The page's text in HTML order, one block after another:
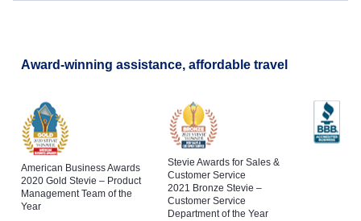
Award-winning assistance, affordable travel
American Business Awards
2020 Gold Stevie – Product
Management Team of the
Year
Stevie Awards for Sales &
Customer Service
2021 Bronze Stevie –
Customer Service
Department of the Year